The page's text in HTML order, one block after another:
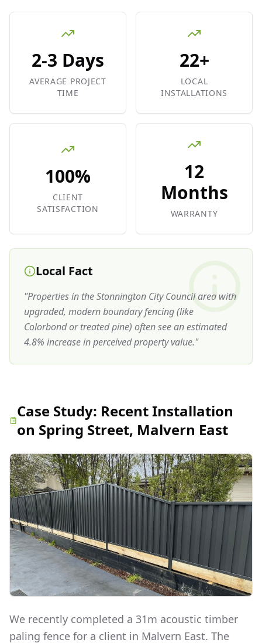
2-3 Days
AVERAGE PROJECT
TIME
22+
LOCAL
INSTALLATIONS
100%
CLIENT
SATISFACTION
12
Months
WARRANTY
Local Fact
"Properties in the Stonnington City Council area with
upgraded, modern boundary fencing (like
Colorbond or treated pine) often see an estimated
4.8% increase in perceived property value."
Case Study: Recent Installation
on Spring Street, Malvern East
We recently completed a 31m acoustic timber
paling fence for a client in Malvern East. The